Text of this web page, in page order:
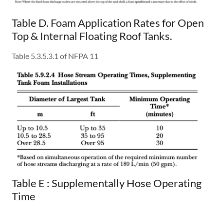
Table D. Foam Application Rates for Open
Top & Internal Floating Roof Tanks.
Table 5.3.5.3.1 of NFPA 11
Table E : Supplementally Hose Operating
Time